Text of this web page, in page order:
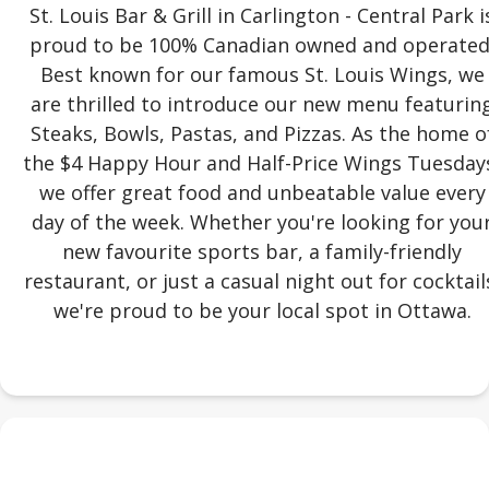
St. Louis Bar & Grill in Carlington - Central Park
proud to be 100% Canadian owned and
Best known for our famous St. Louis Wings, we
are thrilled to introduce our new menu
Steaks, Bowls, Pastas, and Pizzas. As the home
the $4 Happy Hour and Half-Price Wings
we offer great food and unbeatable value every
day of the week. Whether you're looking for
new favourite sports bar, a family-friendly
restaurant, or just a casual night out for
we're proud to be your local spot in Ottawa.